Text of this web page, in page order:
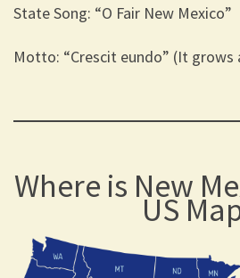
State Song: “O Fair New Mexico”
Motto: “Crescit eundo” (It grows
Where is New
US